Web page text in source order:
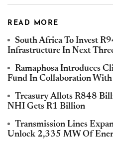
READ MORE
South Africa To Invest
Infrastructure In Next
Ramaphosa Introduces
Fund In Collaboration With
Treasury Allots R848
NHI Gets R1 Billion
Transmission Lines
Unlock 2,335 MW Of